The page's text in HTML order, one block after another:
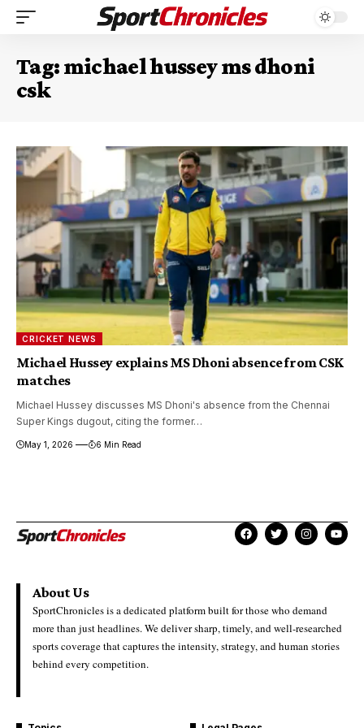
Tag:michael hussey ms dhoni
csk
CRICKET NEWS
Michael Hussey explains MS Dhoni absence from CSK
matches
Michael Hussey discusses MS Dhoni's absence from the Chennai
Super Kings dugout, citing the former…
May 1, 2026 6 Min Read
About Us
SportChronicles is a dedicated platform built for those who demand
more than just headlines. We deliver sharp, timely, and well-researched
sports coverage that captures the intensity, strategy, and human stories
behind every competition.